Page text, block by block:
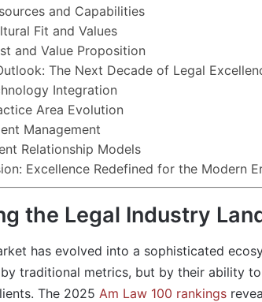
and Capabilities
Fit and Values
and Value Proposition
The Next Decade of Legal
Integration
Area Evolution
Management
Relationship Models
Excellence Redefined for the Modern
the Legal Industry
has evolved into a sophisticated
traditional metrics, but by their ability
The 2025 Am Law 100 rankings